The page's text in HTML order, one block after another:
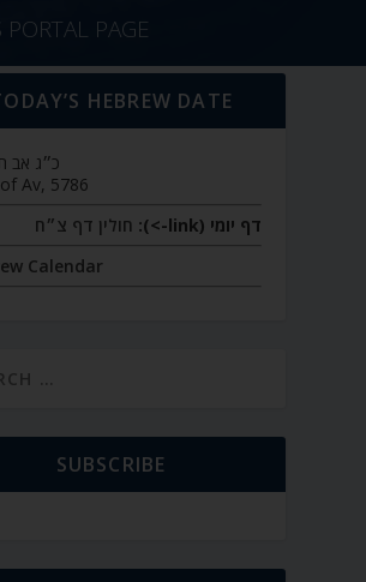
PAGE
HEBREW DATE
כ״ג אב
Av, 5786
דף יומי (link->):
חולין דף צ״ח
Calendar
SUBSCRIBE